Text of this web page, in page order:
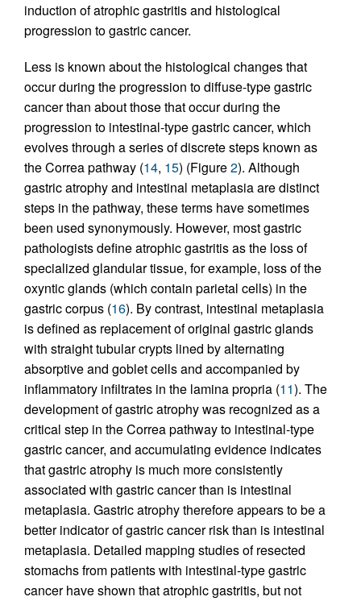
induction of atrophic gastritis and histological
progression to gastric cancer.
Less is known about the histological changes that
occur during the progression to diffuse-type gastric
cancer than about those that occur during the
progression to intestinal-type gastric cancer, which
evolves through a series of discrete steps known as
the Correa pathway (14, 15) (Figure2). Although
gastric atrophy and intestinal metaplasia are distinct
steps in the pathway, these terms have sometimes
been used synonymously. However, most gastric
pathologists define atrophic gastritis as the loss of
specialized glandular tissue, for example, loss of the
oxyntic glands (which contain parietal cells) in the
gastric corpus (16). By contrast, intestinal metaplasia
is defined as replacement of original gastric glands
with straight tubular crypts lined by alternating
absorptive and goblet cells and accompanied by
inflammatory infiltrates in the lamina propria (11). The
development of gastric atrophy was recognized as a
critical step in the Correa pathway to intestinal-type
gastric cancer, and accumulating evidence indicates
that gastric atrophy is much more consistently
associated with gastric cancer than is intestinal
metaplasia. Gastric atrophy therefore appears to be a
better indicator of gastric cancer risk than is intestinal
metaplasia. Detailed mapping studies of resected
stomachs from patients with intestinal-type gastric
cancer have shown that atrophic gastritis, but not